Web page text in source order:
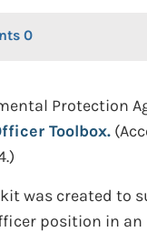
0
Protection
Toolbox.
was created to
position in